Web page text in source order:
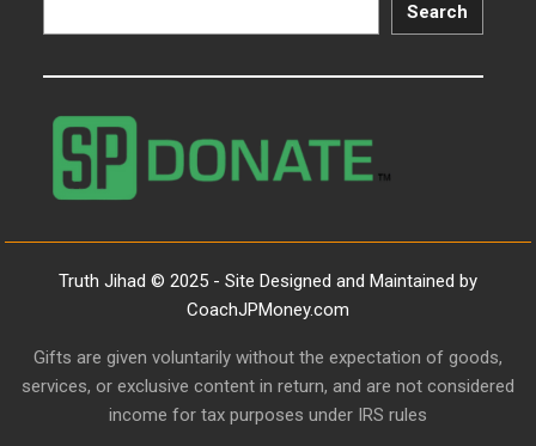
Search
Truth Jihad © 2025 - Site Designed and Maintained by
CoachJPMoney.com
Gifts are given voluntarily without the expectation of goods,
services, or exclusive content in return, and are not considered
income for tax purposes under IRS rules